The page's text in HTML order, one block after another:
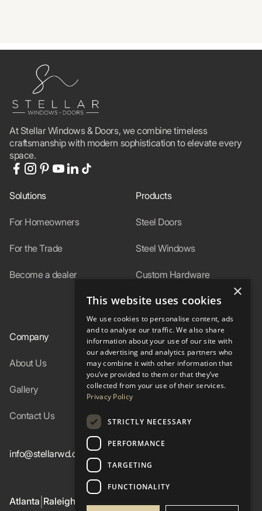
At Stellar Windows & Doors, we combine timeless
craftsmanship with modern sophistication to elevate every
space.
Solutions
For Homeowners
For the Trade
Become a dealer
Products
Steel Doors
Steel Windows
Custom Hardware
In-Stock
Company
About Us
Gallery
Contact Us
Resources
Specs
FAQ
info@stellarwd.com
Atlanta Raleigh
×
This website uses cookies
We use cookies to personalise content, ads
and to analyse our traffic. We also share
information about your use of our site with
our advertising and analytics partners who
may combine it with other information that
you’ve provided to them or that they’ve
collected from your use of their services.
Privacy Policy
STRICTLY NECESSARY
PERFORMANCE
TARGETING
FUNCTIONALITY